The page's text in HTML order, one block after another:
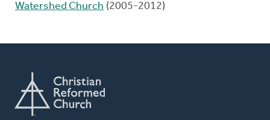
Watershed Church (2005-2012)